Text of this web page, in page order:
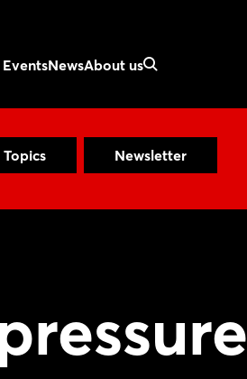
NewsAbout us
Newsletter